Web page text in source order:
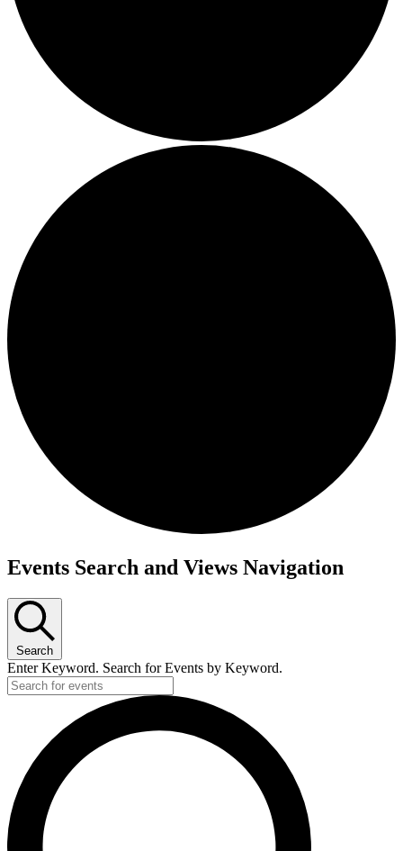
Events Search and Views Navigation
Search
Enter Keyword. Search for Events by Keyword.